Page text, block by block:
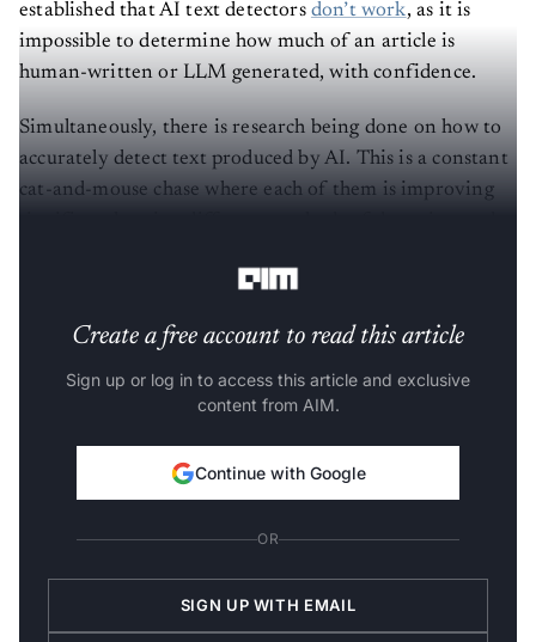
established that AI text detectors don’t work, as it is
impossible to determine how much of an article is
human-written or LLM generated, with confidence.
Simultaneously, there is research being done on how to
accurately detect text produced by AI. This is a constant
cat-and-mouse chase where each of them is improving
Create a free account to read this article
Sign up or log in to access this article and exclusive
content from AIM.
Continue with Google
OR
SIGN UP WITH EMAIL